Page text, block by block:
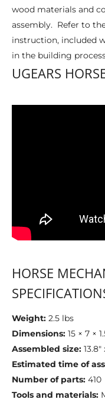
wood materials and
assembly. Refer to
instruction, included
in the building
UGEARS
HORSE
Weight: 2.5 lbs
Dimensions: 15 × 7 ×
Assembled size: 13.8"
Estimated time of
Number of parts: 410
Tools and materials: